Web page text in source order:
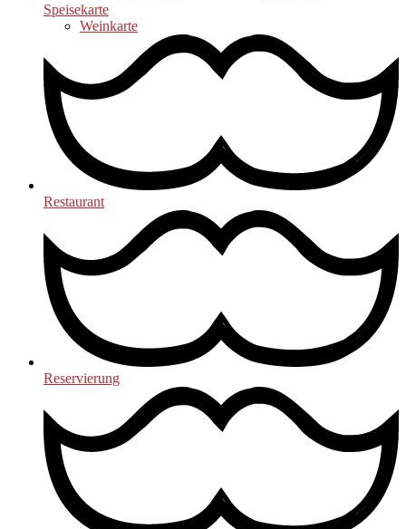
Speisekarte
Weinkarte
Restaurant
Reservierung